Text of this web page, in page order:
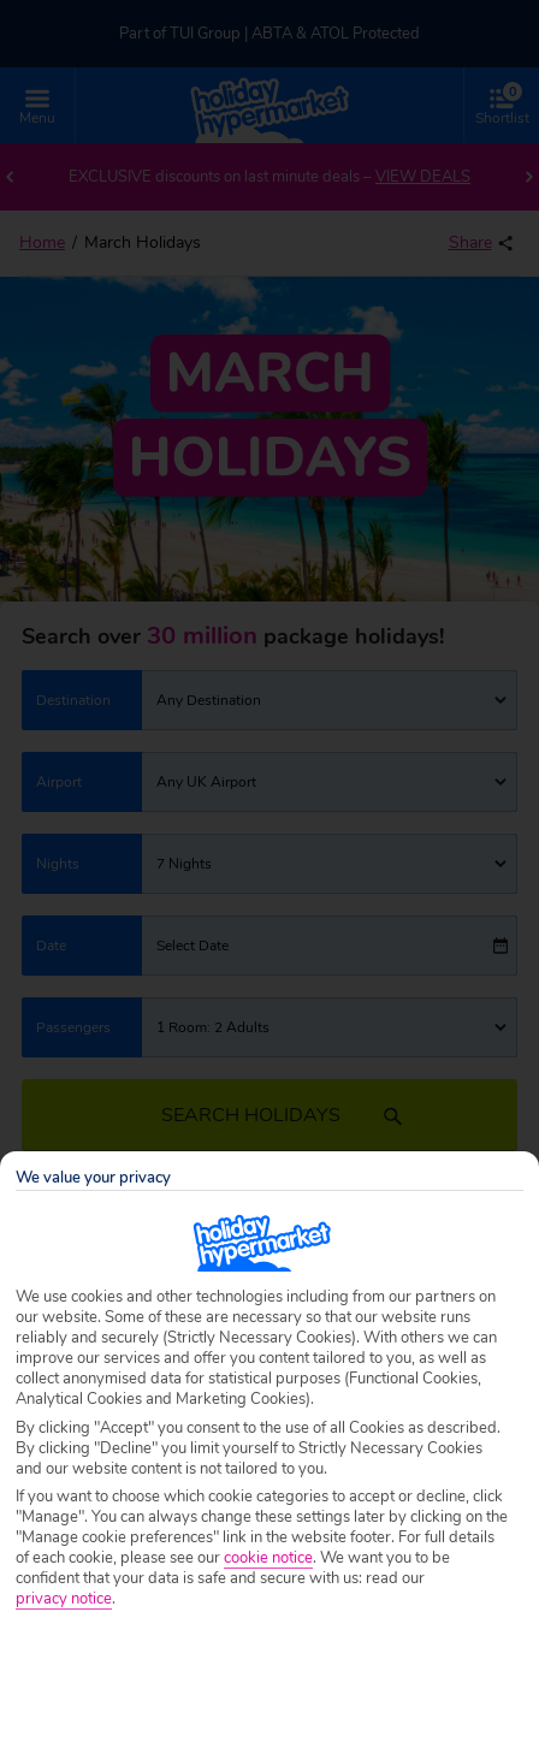
Part of TUI Group | ABTA & ATOL Protected
UK-based Service Centre | Rated 4.8/5 by Customers
Part of TUI Group | ABTA & ATOL Protected
Menu Shortlist
0
EXCLUSIVE discounts on last minute deals – VIEW DEALS
Home March Holidays Share
Search over 30 million package holidays!
Destination Any Destination
Airport Any UK Airport
Nights 7 Nights
Date Select Date
Passengers 1 Room: 2 Adults
SEARCH HOLIDAYS
March Holidays 2027
summer rush! Wander through beautiful cities as spring blooms, or take
a stroll down a golden sandy beach while the sun shines on you. Book
your March 2027 holiday today and let the countdown begin…
We value your privacy
We use cookies and other technologies including from our partners on
our website. Some of these are necessary so that our website runs
reliably and securely (Strictly Necessary Cookies). With others we can
improve our services and offer you content tailored to you, as well as
collect anonymised data for statistical purposes (Functional Cookies,
Analytical Cookies and Marketing Cookies).
By clicking "Accept" you consent to the use of all Cookies as described.
By clicking "Decline" you limit yourself to Strictly Necessary Cookies
and our website content is not tailored to you.
If you want to choose which cookie categories to accept or decline, click
"Manage". You can always change these settings later by clicking on the
"Manage cookie preferences" link in the website footer. For full details
of each cookie, please see ourcookie notice. We want you to be
confident that your data is safe and secure with us: read our
privacy notice.